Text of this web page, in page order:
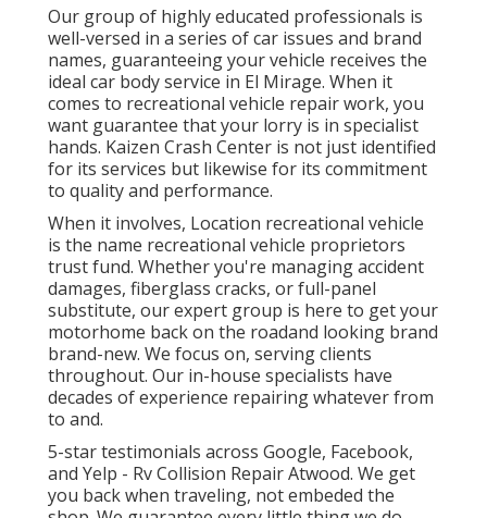
Our group of highly educated professionals is
well-versed in a series of car issues and brand
names, guaranteeing your vehicle receives the
ideal car body service in El Mirage. When it
comes to recreational vehicle repair work, you
want guarantee that your lorry is in specialist
hands. Kaizen Crash Center is not just identified
for its services but likewise for its commitment
to quality and performance.
When it involves, Location recreational vehicle
is the name recreational vehicle proprietors
trust fund. Whether you're managing accident
damages, fiberglass cracks, or full-panel
substitute, our expert group is here to get your
motorhome back on the roadand looking brand
brand-new. We focus on, serving clients
throughout. Our in-house specialists have
decades of experience repairing whatever from
to and.
5-star testimonials across Google, Facebook,
and Yelp - Rv Collision Repair Atwood. We get
you back when traveling, not embeded the